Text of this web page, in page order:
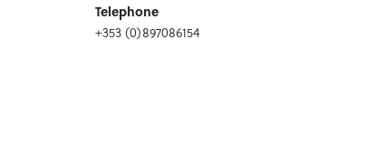
Telephone
+353 (0)897086154